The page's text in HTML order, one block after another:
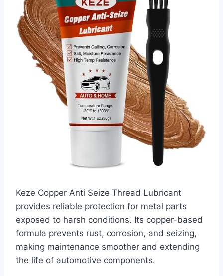
Keze Copper Anti Seize Thread Lubricant
provides reliable protection for metal parts
exposed to harsh conditions. Its copper-based
formula prevents rust, corrosion, and seizing,
making maintenance smoother and extending
the life of automotive components.